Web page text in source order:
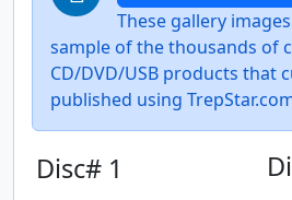
These gallery
sample of the thousands of
CD/DVD/USB products that
published using
Disc# 1